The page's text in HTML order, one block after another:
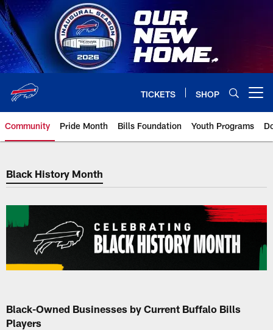
Skip
to
main
content
TICKETS SHOP
Community Pride Month Bills Foundation Youth Programs
Black History Month
Black History Month
Black-Owned Businesses by Current Buffalo Bills
Players